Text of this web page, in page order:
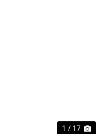
1 / 17